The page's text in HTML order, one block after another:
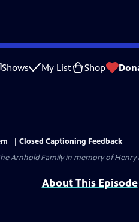
Shows My List Shop
Closed Captioning Feedback
Arnhold Family in memory of
About This Episode